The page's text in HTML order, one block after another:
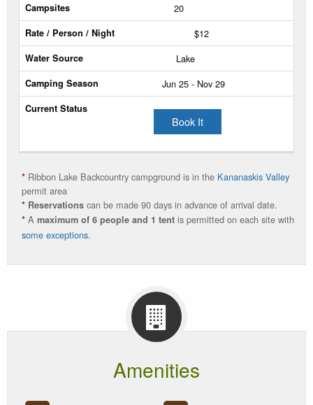
Sites
Rate
/
Person
/
Night
Camping
Season
Current
Status
20
$12
Lake
Jun 25 - Nov 29
Book It
* Ribbon Lake Backcountry campground is in the Kananaskis Valley
permit area
* Reservations can be made 90 days in advance of arrival date.
* A maximum of 6 people and 1 tent is permitted on each site with
some exceptions.
Amenities